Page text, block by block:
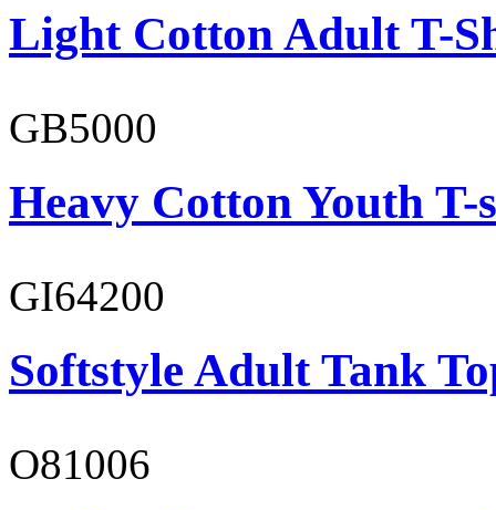
Light Cotton Adult T-
GB5000
Heavy Cotton Youth
GI64200
Softstyle Adult Tank
O81006